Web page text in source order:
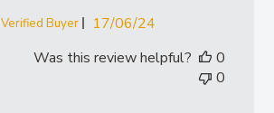
Verified Buyer
Published
17/06/24
Was this review helpful?
0
0